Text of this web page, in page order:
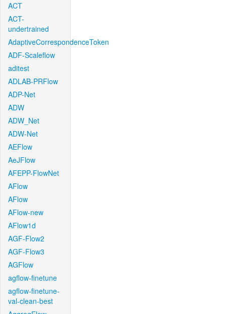
ACT
ACT-
undertrained
AdaptiveCorrespondenceToken
ADF-Scaleflow
aditest
ADLAB-PRFlow
ADP-Net
ADW
ADW_Net
ADW-Net
AEFlow
AeJFlow
AFEPP-FlowNet
AFlow
AFlow
AFlow-new
AFlow1d
AGF-Flow2
AGF-Flow3
AGFlow
agflow-finetune
agflow-finetune-
val-clean-best